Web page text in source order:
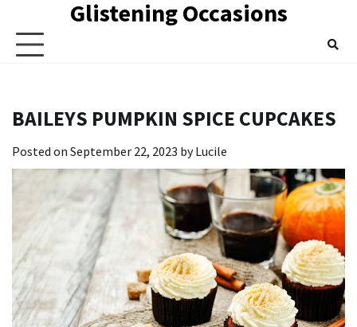
content
Glistening Occasions
BAILEYS PUMPKIN SPICE CUPCAKES
Posted on September 22, 2023 byLucile